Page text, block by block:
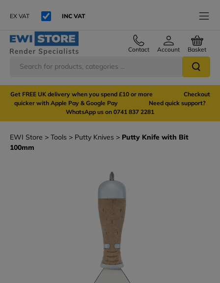
EX VAT INC VAT
Contact Account Basket
Get FREE UK delivery when you spend £10 or more Checkout
quicker with Apple Pay & Google Pay Need quick support?
WhatsApp us on 0741 837 2281
EWI Store Tools Putty Knives
Putty Knife with Bit
100mm